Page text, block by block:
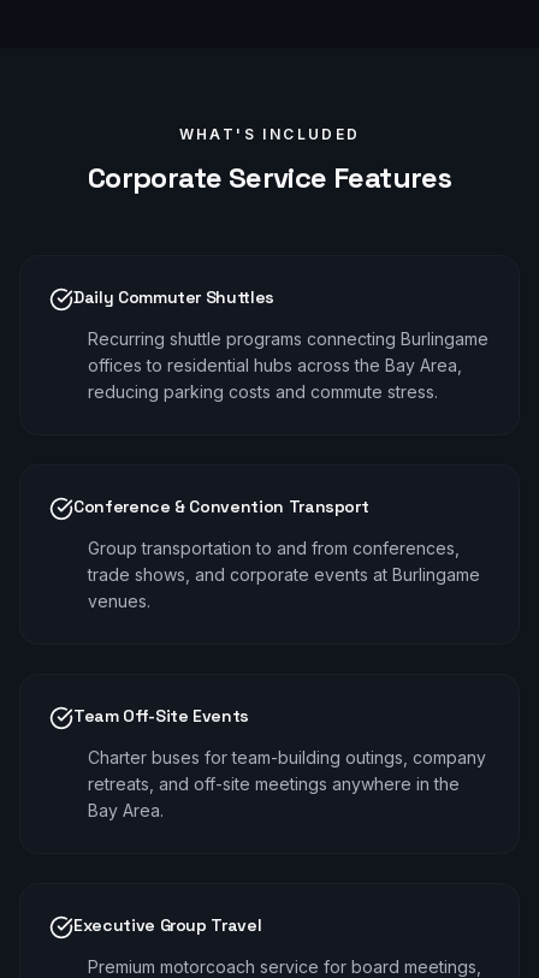
WHAT'S INCLUDED
Corporate Service Features
Daily Commuter Shuttles
Recurring shuttle programs connecting Burlingame
offices to residential hubs across the Bay Area,
reducing parking costs and commute stress.
Conference & Convention Transport
Group transportation to and from conferences,
trade shows, and corporate events at Burlingame
venues.
Team Off-Site Events
Charter buses for team-building outings, company
retreats, and off-site meetings anywhere in the
Bay Area.
Executive Group Travel
Premium motorcoach service for board meetings,